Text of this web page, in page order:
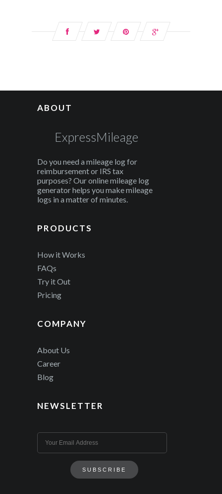
ABOUT
ExpressMileage
Do you need a mileage log for
reimbursement or IRS tax
purposes? Our online mileage log
generator helps you make mileage
logs in a matter of minutes.
PRODUCTS
How it Works
FAQs
Try it Out
Pricing
COMPANY
About Us
Career
Blog
NEWSLETTER